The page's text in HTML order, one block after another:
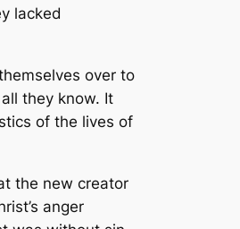
lacked
over to
they know. It
of the lives of
the new creator
anger